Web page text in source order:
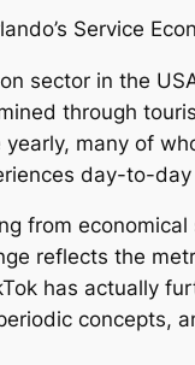
Service
sector in the
through
many of
day-to-
from
reflects the
has actually
concepts,